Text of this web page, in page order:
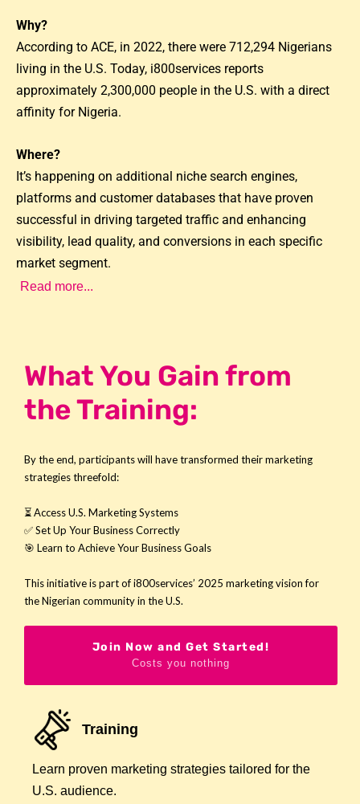
Why?
According to ACE, in 2022, there were 712,294 Nigerians
living in the U.S. Today, i800services reports
approximately 2,300,000 people in the U.S. with a direct
affinity for Nigeria.
Where?
It’s happening on additional niche search engines,
platforms and customer databases that have proven
successful in driving targeted traffic and enhancing
visibility, lead quality, and conversions in each specific
market segment.
Read more...
What You Gain from
the Training:
By the end, participants will have transformed their marketing
strategies threefold:
⏳ Access U.S. Marketing Systems
✅ Set Up Your Business Correctly
🎯 Learn to Achieve Your Business Goals
This initiative is part ofi800services’ 2025 marketing vision for
the Nigerian community in the U.S.
Join Now and Get Started!
Costs you nothing
Training
Learn proven marketing strategies tailored for the
U.S. audience.